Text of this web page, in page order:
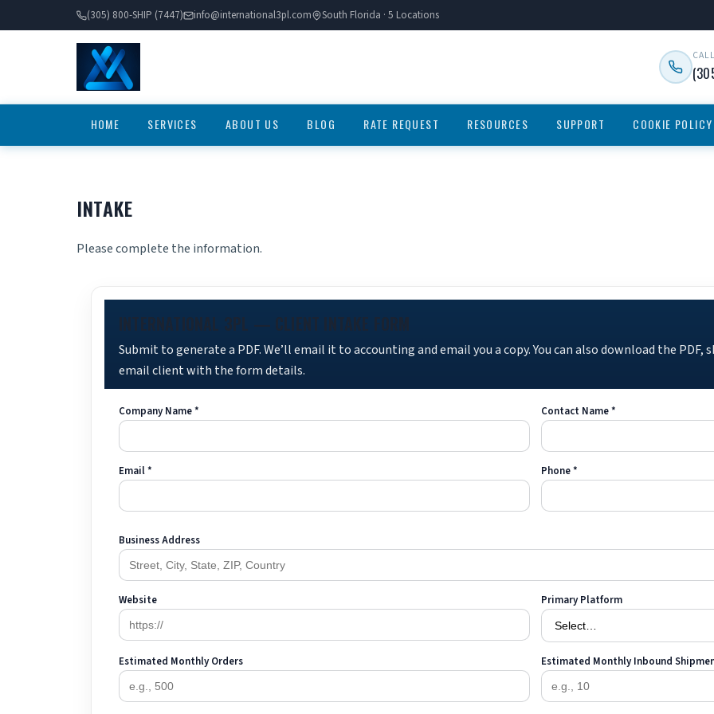
(305) 800-SHIP (7447) info@international3pl.com South Florida · 5 Locations
HOME SERVICES ABOUT US BLOG RATE REQUEST RESOURCES SUPPORT COOKIE
INTAKE
Please complete the information.
Submit to generate a PDF. We’ll email it to accounting and email you a copy. You can also download the
email client with the form details.
Company Name * Contact Name *
Email * Phone *
Business Address
Website Primary Platform
Estimated Monthly Orders Estimated Monthly Inbound